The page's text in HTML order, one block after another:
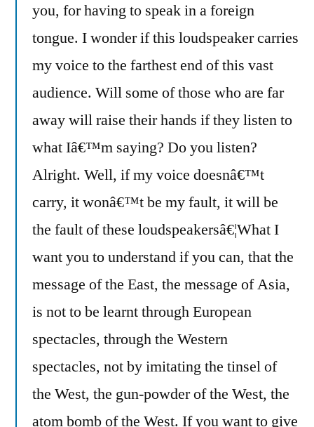
you, for having to speak in a foreign
tongue. I wonder if this loudspeaker carries
my voice to the farthest end of this vast
audience. Will some of those who are far
away will raise their hands if they listen to
what Iâ€™m saying? Do you listen?
Alright. Well, if my voice doesnâ€™t
carry, it wonâ€™t be my fault, it will be
the fault of these loudspeakersâ€¦What I
want you to understand if you can, that the
message of the East, the message of Asia,
is not to be learnt through European
spectacles, through the Western
spectacles, not by imitating the tinsel of
the West, the gun-powder of the West, the
atom bomb of the West. If you want to give